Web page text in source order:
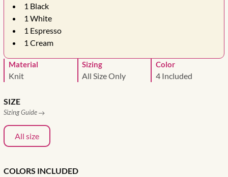
1 Black
1 White
1 Espresso
1 Cream
Material
Knit
Sizing
All Size Only
Color
4 Included
SIZE
Sizing Guide
All size
COLORS INCLUDED